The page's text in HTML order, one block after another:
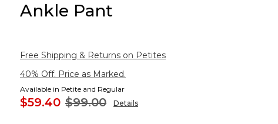
Ankle Pant
Free Shipping & Returns on Petites
40% Off. Price as Marked.
Available in Petite and Regular
$59.40 $99.00 Details